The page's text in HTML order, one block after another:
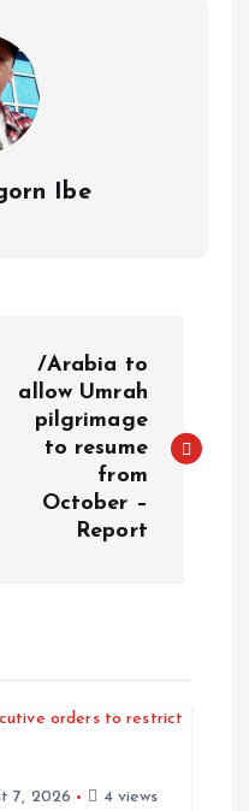
Ibe
/Arabia to
allow Umrah
pilgrimage
to resume
from
October –
Report
7, 2026 4 views